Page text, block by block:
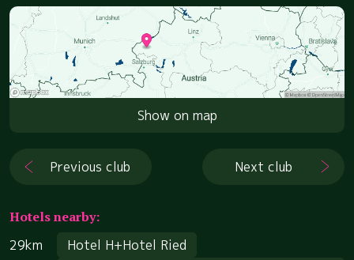
Show on map
Previous club Next club
Hotels nearby:
29km
Hotel H+Hotel Ried